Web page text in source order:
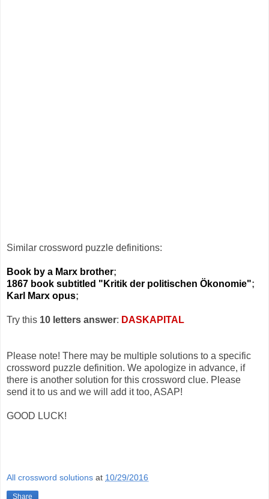
Similar crossword puzzle definitions:
Book by a Marx brother;
1867 book subtitled "Kritik der politischen Ökonomie";
Karl Marx opus;
Try this 10 letters answer: DASKAPITAL
Please note! There may be multiple solutions to a specific
crossword puzzle definition. We apologize in advance, if
there is another solution for this crossword clue. Please
send it to us and we will add it too, ASAP!
GOOD LUCK!
All crossword solutions at 10/29/2016
Share